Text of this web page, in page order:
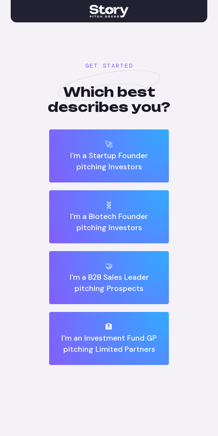
GET STARTED
Which best
describes you?
🚀
I'm a Startup Founder
pitching Investors
🧬
I'm a Biotech Founder
pitching Investors
🤝
I'm a B2B Sales Leader
pitching Prospects
🏦
I'm an Investment Fund GP
pitching Limited Partners